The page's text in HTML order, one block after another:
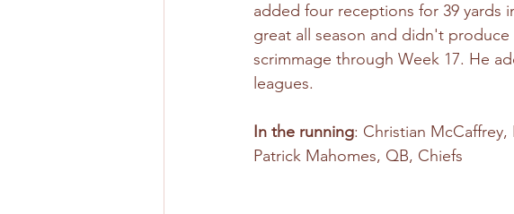
added four receptions for 39 yards
great all season and didn't
scrimmage through Week 17. He
leagues.
In the running: Christian McCaffrey,
Patrick Mahomes, QB, Chiefs